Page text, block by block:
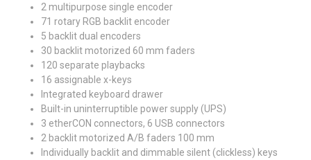
2 multipurpose single encoder
71 rotary RGB backlit encoder
5 backlit dual encoders
30 backlit motorized 60 mm faders
120 separate playbacks
16 assignable x-keys
Integrated keyboard drawer
Built-in uninterruptible power supply (UPS)
3 etherCON connectors, 6 USB connectors
2 backlit motorized A/B faders 100 mm
Individually backlit and dimmable silent (clickless) keys